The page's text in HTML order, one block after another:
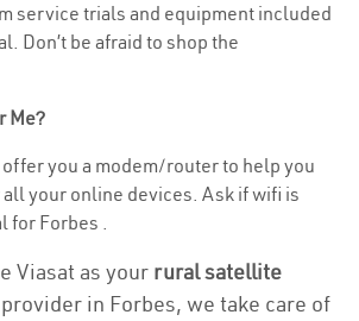
service trials and equipment included
Don’t be afraid to shop the
Me?
you a modem/router to help you
your online devices. Ask if wifi is
for Forbes .
Viasat as your rural satellite
in Forbes, we take care of